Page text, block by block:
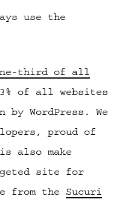
use the
third of all
of all websites
WordPress. We
proud of
also make
site for
from the Sucuri